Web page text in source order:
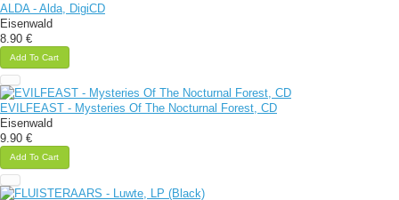
ALDA - Alda, DigiCD
Eisenwald
8.90 €
Add To Cart
EVILFEAST - Mysteries Of The Nocturnal Forest, CD
Eisenwald
9.90 €
Add To Cart